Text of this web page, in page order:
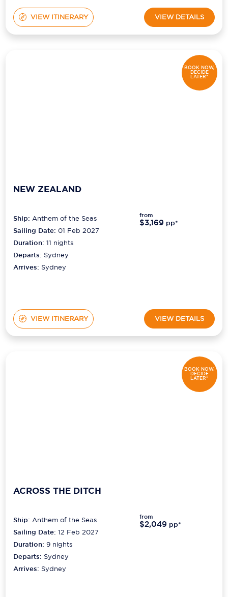
VIEW ITINERARY VIEW DETAILS
BOOK NOW,
DECIDE
LATER*
NEW ZEALAND
Ship:Anthem of the Seas
Sailing Date: 01 Feb 2027
Duration:11 nights
Departs: Sydney
Arrives: Sydney
from
$3,169 pp*
VIEW ITINERARY VIEW DETAILS
BOOK NOW,
DECIDE
LATER*
ACROSS THE DITCH
Ship:Anthem of the Seas
Sailing Date: 12 Feb 2027
Duration:9 nights
Departs: Sydney
Arrives: Sydney
from
$2,049 pp*